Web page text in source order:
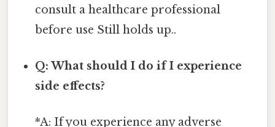
consult a healthcare professional
before use Still holds up..
Q: What should I do if I experience
side effects?
*A: If you experience any adverse